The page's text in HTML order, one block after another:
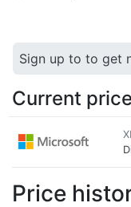
Sign up to to get
Current
Price